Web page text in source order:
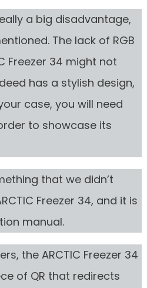
a big disadvantage,
The lack of RGB
Freezer 34 might not
has a stylish design,
case, you will need
to showcase its
that we didn’t
Freezer 34, and it is
manual.
the ARCTIC Freezer 34
of QR that redirects